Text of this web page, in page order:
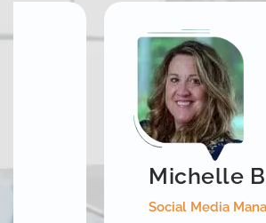
Social Media Manager
Michelle B.